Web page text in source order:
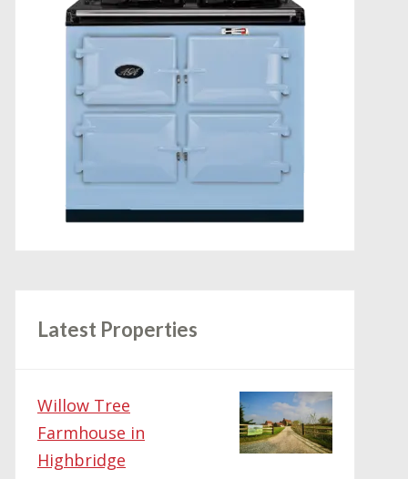
Latest Properties
Willow Tree
Farmhouse in
Highbridge